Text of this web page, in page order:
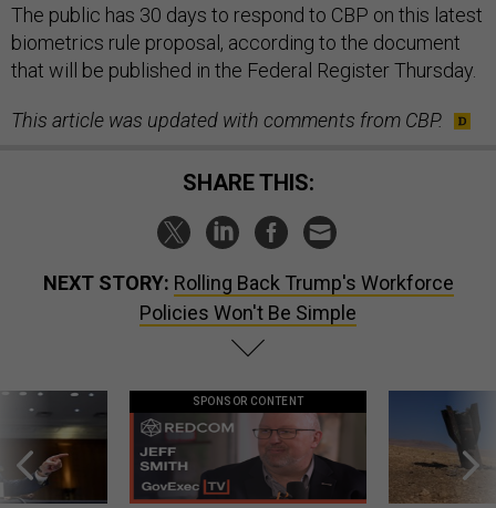
The public has 30 days to respond to CBP on this latest
biometrics rule proposal, according to the document
that will be published in the Federal Register Thursday.
This article was updated with comments from CBP.
SHARE THIS:
NEXT STORY: Rolling Back Trump's Workforce
Policies Won't Be Simple
SPONSOR CONTENT